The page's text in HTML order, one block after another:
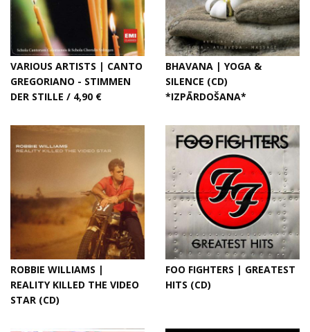
VARIOUS ARTISTS | CANTO
GREGORIANO - STIMMEN
DER STILLE / 4,90 €
BHAVANA | YOGA &
SILENCE (CD)
*IZPĀRDOŠANA*
ROBBIE WILLIAMS |
REALITY KILLED THE VIDEO
STAR (CD)
FOO FIGHTERS | GREATEST
HITS (CD)